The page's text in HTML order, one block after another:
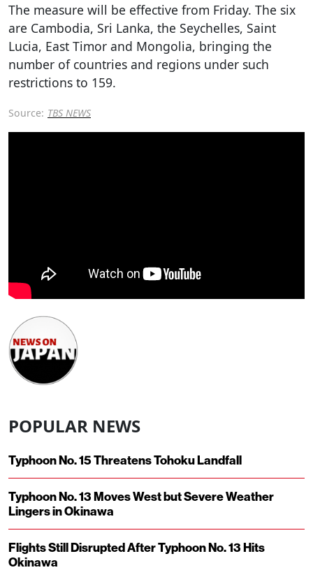
The measure will be effective from Friday. The six
are Cambodia, Sri Lanka, the Seychelles, Saint
Lucia, East Timor and Mongolia, bringing the
number of countries and regions under such
restrictions to 159.
Source: TBS NEWS
POPULAR NEWS
Typhoon No. 15 Threatens Tohoku Landfall
Typhoon No. 13 Moves West but Severe Weather
Lingers in Okinawa
Flights Still Disrupted After Typhoon No. 13 Hits
Okinawa